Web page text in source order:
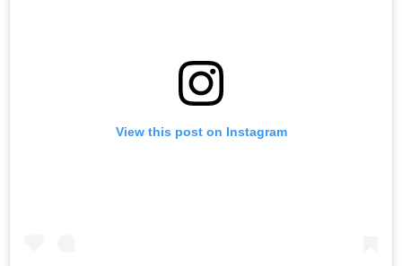
View this post on Instagram